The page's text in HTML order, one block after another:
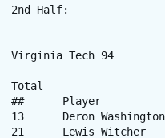
2nd Half:			17-42	5-18	12-20
Virginia Tech 94
Total					3-point		Rebounds
##	Player			fgm-fga	fgm-fga	ftm-fta	off-def	tot	pf	tp	a	to	blk	stl	min
13	Deron Washington	3-6	0-1	0-0	2-1	3	5	6	1	1	0	1	10
21	Lewis Witcher		0-2	0-0	0-0	0-2	2	4	0	0	0	0	0	10